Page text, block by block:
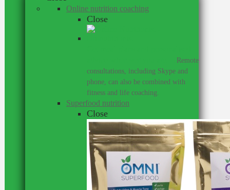
Online nutrition coaching
Close
Remote
consultations, including Skype and
phone, can also be combined with
fitness and life coaching.
Superfood nutrition
Close